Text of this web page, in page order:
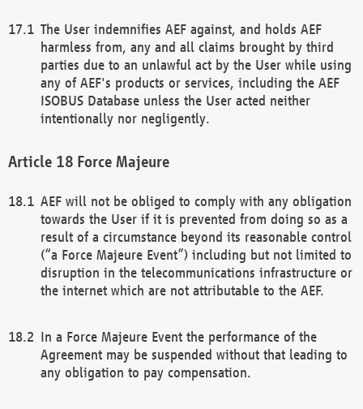
The User indemnifies AEF against, and holds AEF
harmless from, any and all claims brought by third
parties due to an unlawful act by the User while using
any of AEF's products or services, including the AEF
ISOBUS Database unless the User acted neither
intentionally nor negligently.
Force Majeure
AEF will not be obliged to comply with any obligation
towards the User if it is prevented from doing so as a
result of a circumstance beyond its reasonable control
(“a Force Majeure Event”) including but not limited to
disruption in the telecommunications infrastructure or
the internet which are not attributable to the AEF.
In a Force Majeure Event the performance of the
Agreement may be suspended without that leading to
any obligation to pay compensation.